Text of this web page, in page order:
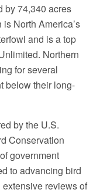
by 74,340 acres
North America’s
and is a top
Northern
for several
below their long-
by the U.S.
Conservation
government
to advancing bird
reviews of